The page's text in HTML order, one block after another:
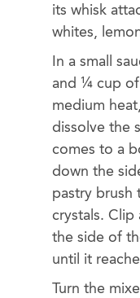
its whisk
whites,
In a small
and ¼ cup
medium
dissolve the
comes to a
down the
pastry brush
crystals. Clip
the side of
until it
Turn the